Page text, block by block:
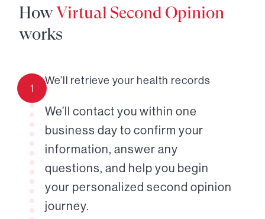
HowVirtual Second Opinion
works
1
We’ll retrieve your health records
We’ll contact you within one
business day to confirm your
information, answer any
questions, and help you begin
your personalized second opinion
journey.